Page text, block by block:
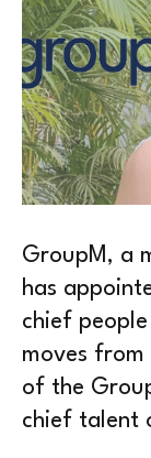
GroupM, a
has
chief
moves from
of the
chief talent